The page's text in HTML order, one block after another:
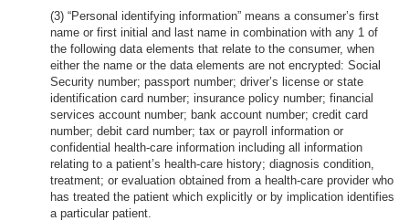
(3) “Personal identifying information” means a consumer’s first
name or first initial and last name in combination with any 1 of
the following data elements that relate to the consumer, when
either the name or the data elements are not encrypted: Social
Security number; passport number; driver’s license or state
identification card number; insurance policy number; financial
services account number; bank account number; credit card
number; debit card number; tax or payroll information or
confidential health-care information including all information
relating to a patient’s health-care history; diagnosis condition,
treatment; or evaluation obtained from a health-care provider who
has treated the patient which explicitly or by implication identifies
a particular patient.